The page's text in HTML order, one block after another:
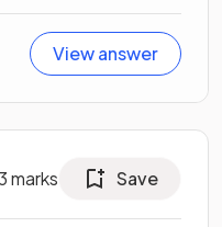
View answer
marks Save